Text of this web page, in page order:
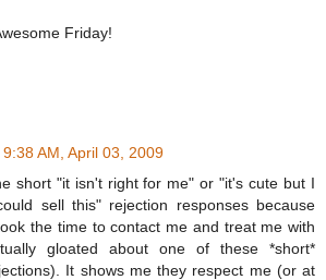
Friday!
9:38 AM, April 03, 2009
short "it isn't right for me" or "it's cute but I
sell this" rejection responses because
the time to contact me and treat me with
gloated about one of these *short*
It shows me they respect me (or at